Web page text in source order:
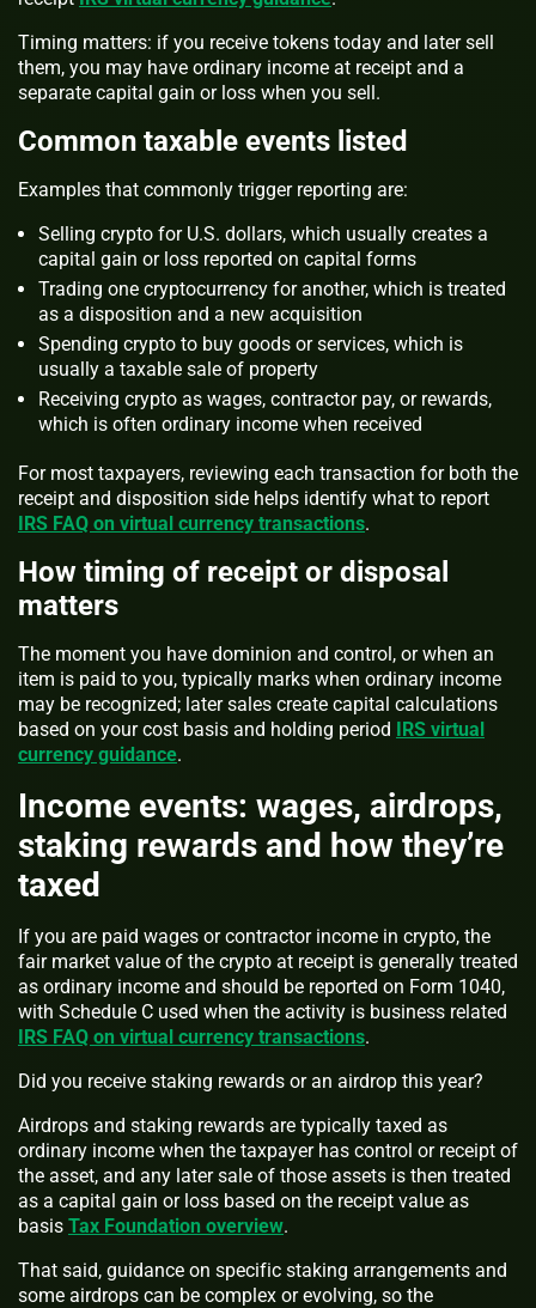
Timing matters: if you receive tokens today and later sell
them, you may have ordinary income at receipt and a
separate capital gain or loss when you sell.
Common taxable events listed
Examples that commonly trigger reporting are:
Selling crypto for U.S. dollars, which usually creates a
capital gain or loss reported on capital forms
Trading one cryptocurrency for another, which is treated
as a disposition and a new acquisition
Spending crypto to buy goods or services, which is
usually a taxable sale of property
Receiving crypto as wages, contractor pay, or rewards,
which is often ordinary income when received
For most taxpayers, reviewing each transaction for both the
receipt and disposition side helps identify what to report
IRS FAQ on virtual currency transactions.
How timing of receipt or disposal
matters
The moment you have dominion and control, or when an
item is paid to you, typically marks when ordinary income
may be recognized; later sales create capital calculations
based on your cost basis and holding period IRS virtual
currency guidance.
Income events: wages, airdrops,
staking rewards and how they’re
taxed
If you are paid wages or contractor income in crypto, the
fair market value of the crypto at receipt is generally treated
as ordinary income and should be reported on Form 1040,
with Schedule C used when the activity is business related
IRS FAQ on virtual currency transactions.
Did you receive staking rewards or an airdrop this year?
Airdrops and staking rewards are typically taxed as
ordinary income when the taxpayer has control or receipt of
the asset, and any later sale of those assets is then treated
as a capital gain or loss based on the receipt value as
basis Tax Foundation overview.
That said, guidance on specific staking arrangements and
some airdrops can be complex or evolving, so the